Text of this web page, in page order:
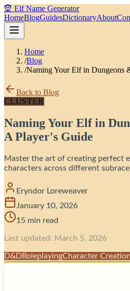
🧝 Elf Name Generator
HomeBlogGuidesDictionaryAbout
Home
/Blog
/Naming Your Elf in Dungeons
Back to Blog
CLUSTER
Naming Your Elf in
A Player's Guide
Master the art of creating perfect
characters across different
Eryndor Loreweaver
January 10, 2026
15 min read
Last updated: March 5, 2026
D&DRoleplayingCharacter Creation